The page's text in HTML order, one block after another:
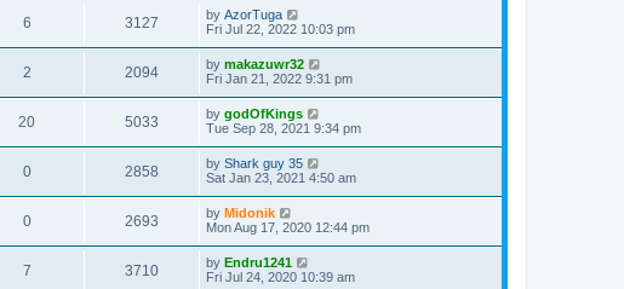
6 3127 by AzorTuga
Fri Jul 22, 2022 10:03 pm
2 2094 by makazuwr32
Fri Jan 21, 2022 9:31 pm
20 5033 by godOfKings
Tue Sep 28, 2021 9:34 pm
0 2858 by Shark guy 35
Sat Jan 23, 2021 4:50 am
0 2693 by Midonik
Mon Aug 17, 2020 12:44 pm
7 3710 by Endru1241
Fri Jul 24, 2020 10:39 am